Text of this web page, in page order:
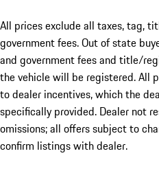
All prices exclude all taxes, tag,
government fees. Out of state
and government fees and title/
the vehicle will be registered. All
to dealer incentives, which the
specifically provided. Dealer not
omissions; all offers subject to
confirm listings with dealer.